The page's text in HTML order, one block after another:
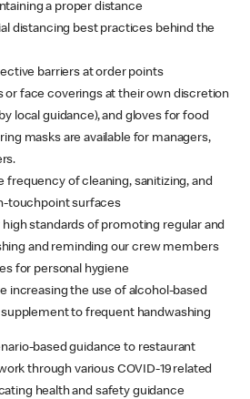
a proper distance
distancing best practices behind the
barriers at order points
or face coverings at their own discretion
local guidance), and gloves for food
masks are available for managers,
frequency of cleaning, sanitizing, and
touchpoint surfaces
standards of promoting regular and
and reminding our crew members
for personal hygiene
increasing the use of alcohol-based
supplement to frequent handwashing
based guidance to restaurant
through various COVID-19 related
health and safety guidance